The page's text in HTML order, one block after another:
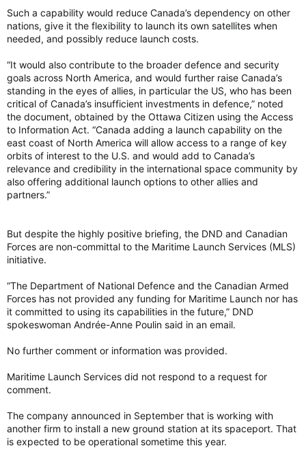
Such a capability would reduce Canada’s dependency on other
nations, give it the flexibility to launch its own satellites when
needed, and possibly reduce launch costs.
“It would also contribute to the broader defence and security
goals across North America, and would further raise Canada’s
standing in the eyes of allies, in particular the US, who has been
critical of Canada’s insufficient investments in defence,” noted
the document, obtained by the Ottawa Citizen using the Access
to Information Act. “Canada adding a launch capability on the
east coast of North America will allow access to a range of key
orbits of interest to the U.S. and would add to Canada’s
relevance and credibility in the international space community by
also offering additional launch options to other allies and
partners.”
But despite the highly positive briefing, the DND and Canadian
Forces are non-committal to the Maritime Launch Services (MLS)
initiative.
“The Department of National Defence and the Canadian Armed
Forces has not provided any funding for Maritime Launch nor has
it committed to using its capabilities in the future,” DND
spokeswoman Andrée-Anne Poulin said in an email.
No further comment or information was provided.
Maritime Launch Services did not respond to a request for
comment.
The company announced in September that is working with
another firm to install a new ground station at its spaceport. That
is expected to be operational sometime this year.